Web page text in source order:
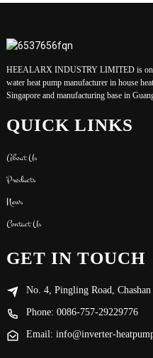
HEEALARX INDUSTRY LIMITED is
water heat pump manufacturer in house
Singapore and manufacturing base in
QUICK LINKS
About Us
Products
News
Contact Us
GET IN TOUCH
No. 4, Pingling Road,
Phone: 0086-757-29229776
Email: info@inverter-